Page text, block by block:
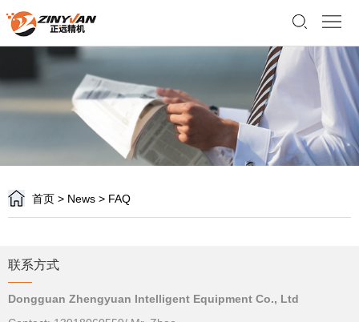
Home
us
Product
Customer
News
us
首页 > News > FAQ
联系方式
Dongguan Zhengyuan Intelligent Equipment Co., Ltd